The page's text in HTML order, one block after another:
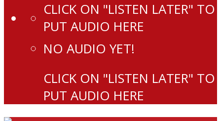
CLICK ON "LISTEN LATER" TO
PUT AUDIO HERE
NO AUDIO YET!
CLICK ON "LISTEN LATER" TO
PUT AUDIO HERE